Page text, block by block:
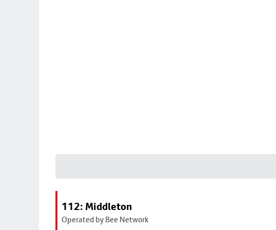
112: Middleton
Operated by Bee Network